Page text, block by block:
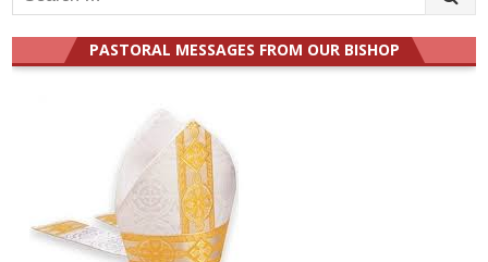
for:
PASTORAL MESSAGES FROM OUR BISHOP